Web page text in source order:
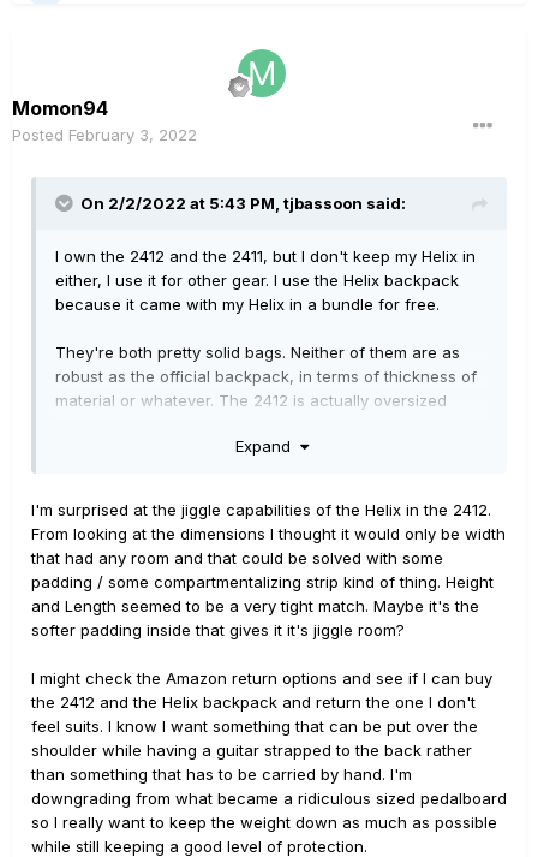
Momon94
Posted February 3, 2022
On 2/2/2022 at 5:43 PM, tjbassoon said:
I own the 2412 and the 2411, but I don't keep my Helix in
either, I use it for other gear. I use the Helix backpack
because it came with my Helix in a bundle for free.
They're both pretty solid bags. Neither of them are as
robust as the official backpack, in terms of thickness of
material or whatever. The 2412 is actually oversized
around in there a little bit. More than the 2411 would. And
It's definitely lighter and more compact than the Helix
backpack. That thing is a beast. Unless you are really
concerned about the size thing, I'd suggest the
backpack for a Helix specific case over the Gator,
considering how actually close they are in price.
I haven't had issues with the backpack falling apart, but I
largely haven't put it through its paces like some others
probably have. I would probably defer to what
theElevators said above. The hard case option he linked
seems like a solid suggestion. If you want light and
cheap, go light and cheap. If you need touring
protection, get a really solid hard case.
Expand
I'm surprised at the jiggle capabilities of the Helix in the 2412.
From looking at the dimensions I thought it would only be width
that had any room and that could be solved with some
padding / some compartmentalizing strip kind of thing. Height
and Length seemed to be a very tight match. Maybe it's the
softer padding inside that gives it it's jiggle room?
I might check the Amazon return options and see if I can buy
the 2412 and the Helix backpack and return the one I don't
feel suits. I know I want something that can be put over the
shoulder while having a guitar strapped to the back rather
than something that has to be carried by hand. I'm
downgrading from what became a ridiculous sized pedalboard
so I really want to keep the weight down as much as possible
while still keeping a good level of protection.